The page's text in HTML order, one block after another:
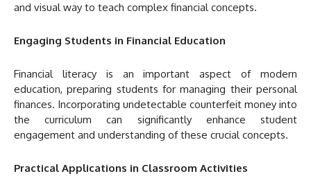
and visual way to teach complex financial concepts.
Engaging Students in Financial Education
Financial literacy is an important aspect of modern
education, preparing students for managing their personal
finances. Incorporating undetectable counterfeit money into
the curriculum can significantly enhance student
engagement and understanding of these crucial concepts.
Practical Applications in Classroom Activities